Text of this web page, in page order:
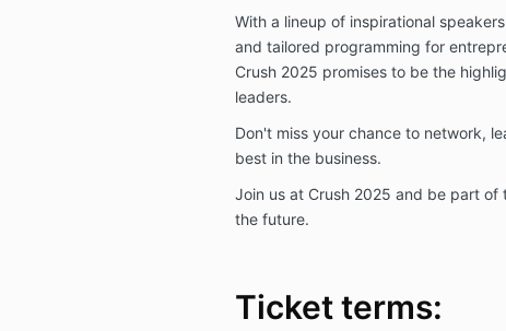
With a lineup of inspirational
and tailored programming for
Crush 2025 promises to be the
leaders.
Don't miss your chance to network,
best in the business.
Join us at Crush 2025 and be part of
the future.
Ticket terms: